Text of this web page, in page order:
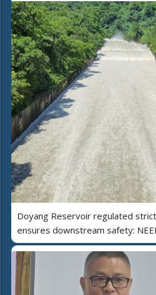
Doyang Reservoir regulated
ensures downstream safety: